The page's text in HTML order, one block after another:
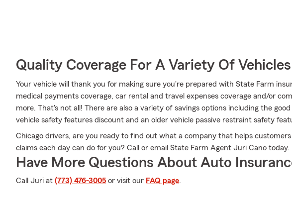
Quality Coverage For A Variety Of Vehicles
Your vehicle will thank you for making sure you're prepared with State Farm
medical payments coverage, car rental and travel expenses coverage and/or
more. That's not all! There are also a variety of savings options including the
vehicle safety features discount and an older vehicle passive restraint safety
Chicago drivers, are you ready to find out what a company that helps
claims each day can do for you? Call or email State Farm Agent Juri Cano today.
Have More Questions About Auto
Call Juri at (773) 476-3005 or visit our FAQ page.